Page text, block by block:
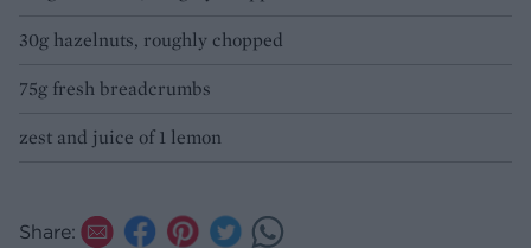
30g hazelnuts, roughly chopped
75g fresh breadcrumbs
zest and juice of 1 lemon
Share: